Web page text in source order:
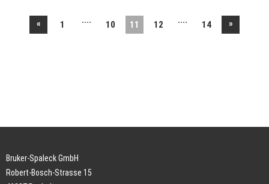
« 1 .... 10 11 12 .... 14 »
Bruker-Spaleck GmbH
Robert-Bosch-Strasse 15